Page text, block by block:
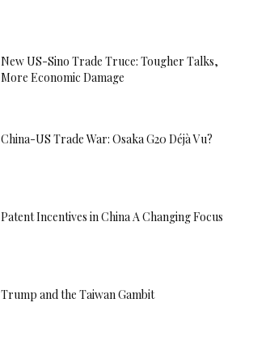
New US-Sino Trade Truce: Tougher Talks,
More Economic Damage
China-US Trade War: Osaka G20 Déjà Vu?
Patent Incentives in China A Changing Focus
Trump and the Taiwan Gambit